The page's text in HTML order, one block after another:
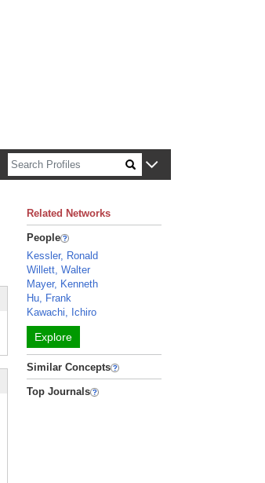
Related Networks
People
Kessler, Ronald
Willett, Walter
Mayer, Kenneth
Hu, Frank
Kawachi, Ichiro
Explore
Similar Concepts
Top Journals